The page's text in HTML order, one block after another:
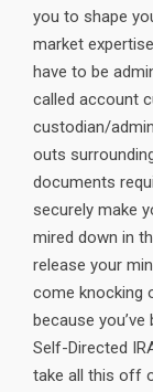
you to shape
market
have to be
called account
custodian/
outs
documents
securely make
mired down in
release your
come knocking
because
Self-Directed
take all this off